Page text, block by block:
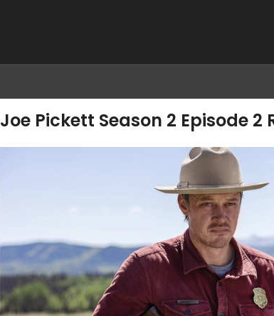
Joe Pickett Season 2 Episode